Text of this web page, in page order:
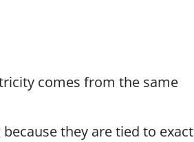
comes from the same
they are tied to exact